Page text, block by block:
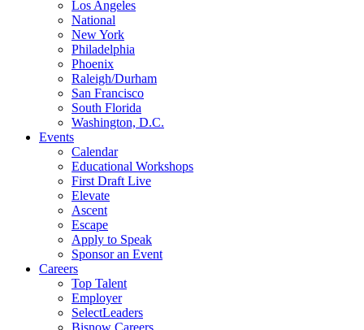
Los Angeles
National
New York
Philadelphia
Phoenix
Raleigh/Durham
San Francisco
South Florida
Washington, D.C.
Events
Calendar
Educational Workshops
First Draft Live
Elevate
Ascent
Escape
Apply to Speak
Sponsor an Event
Careers
Top Talent
Employer
SelectLeaders
Bisnow Careers